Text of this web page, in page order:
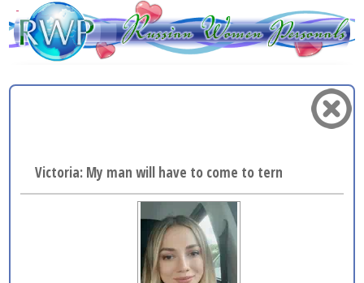
Victoria: My man will have to come to terms with the